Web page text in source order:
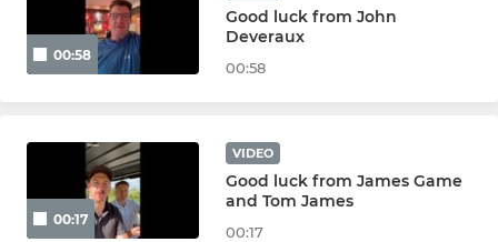
2nd Team
3rd Team
Walking Rugby
00:58
Good luck from John
Deveraux
00:58
00:17
VIDEO
Good luck from James Game
and Tom James
00:17